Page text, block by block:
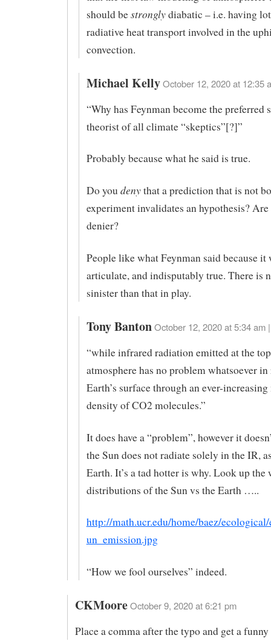
should bestronglydiabatic – i.e. having
radiative heat transport involved in the
convection.
Michael Kelly October 12, 2020 at 12:35
“Why has Feynman become the preferred
theorist of all climate “skeptics”[?]”
Probably because what he said is true.
Do you denythat a prediction that is not
experiment invalidates an hypothesis?
denier?
People like what Feynman said because it
articulate, and indisputably true. There is
sinister than that in play.
Tony Banton October 12, 2020 at 5:34 am |
“while infrared radiation emitted at the
atmosphere has no problem whatsoever
Earth’s surface through an ever-
density of CO2 molecules.”
It does have a “problem”, however it
the Sun does not radiate solely in the IR,
Earth. It’s a tad hotter is why. Look up the
distributions of the Sun vs the Earth …..
http://math.ucr.edu/home/baez/ecological/
un_emission.jpg
“How we fool ourselves” indeed.
CKMooreOctober 9, 2020 at 6:21 pm
Place a comma after the typo and get a